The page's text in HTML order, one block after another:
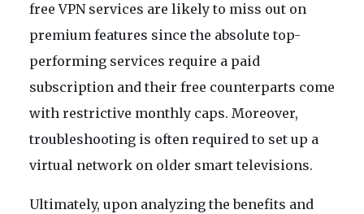
free VPN services are likely to miss out on
premium features since the absolute top-
performing services require a paid
subscription and their free counterparts come
with restrictive monthly caps. Moreover,
troubleshooting is often required to set up a
virtual network on older smart televisions.
Ultimately, upon analyzing the benefits and